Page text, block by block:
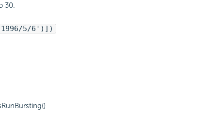
30.
5/6')])